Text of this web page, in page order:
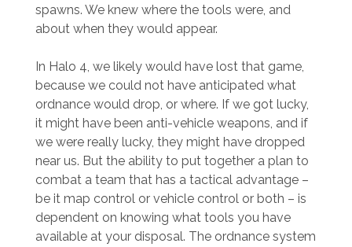
spawns. We knew where the tools were, and
about when they would appear.
In Halo 4, we likely would have lost that game,
because we could not have anticipated what
ordnance would drop, or where. If we got lucky,
it might have been anti-vehicle weapons, and if
we were really lucky, they might have dropped
near us. But the ability to put together a plan to
combat a team that has a tactical advantage –
be it map control or vehicle control or both – is
dependent on knowing what tools you have
available at your disposal. The ordnance system